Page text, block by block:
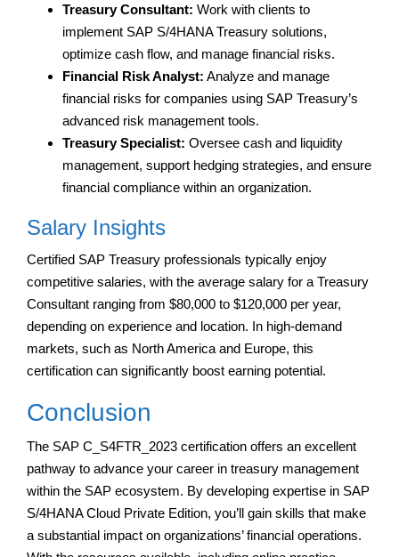
Treasury Consultant: Work with clients to
implement SAP S/4HANA Treasury solutions,
optimize cash flow, and manage financial risks.
Financial Risk Analyst: Analyze and manage
financial risks for companies using SAP Treasury’s
advanced risk management tools.
Treasury Specialist: Oversee cash and liquidity
management, support hedging strategies, and ensure
financial compliance within an organization.
Salary Insights
Certified SAP Treasury professionals typically enjoy
competitive salaries, with the average salary for a Treasury
Consultant ranging from $80,000 to $120,000 per year,
depending on experience and location. In high-demand
markets, such as North America and Europe, this
certification can significantly boost earning potential.
Conclusion
The SAP C_S4FTR_2023 certification offers an excellent
pathway to advance your career in treasury management
within the SAP ecosystem. By developing expertise in SAP
S/4HANA Cloud Private Edition, you’ll gain skills that make
a substantial impact on organizations’ financial operations.